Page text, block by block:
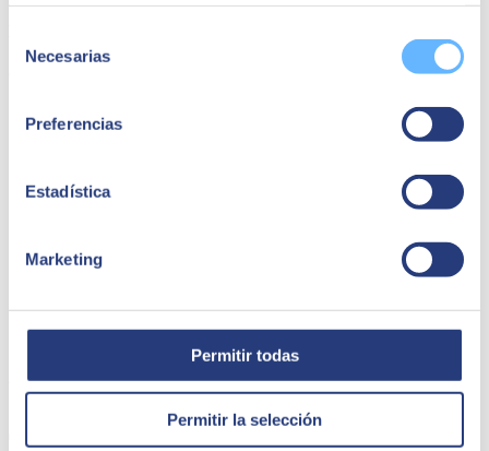
Necesarias
Preferencias
Estadística
Marketing
Permitir todas
Permitir la selección
ABOUT US